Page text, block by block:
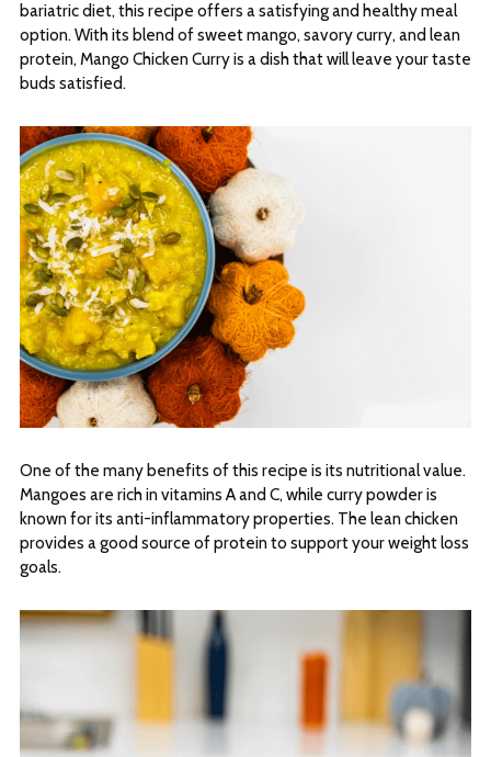
bariatric diet, this recipe offers a satisfying and healthy meal
option. With its blend of sweet mango, savory curry, and lean
protein, Mango Chicken Curry is a dish that will leave your taste
buds satisfied.
One of the many benefits of this recipe is its nutritional value.
Mangoes are rich in vitamins A and C, while curry powder is
known for its anti-inflammatory properties. The lean chicken
provides a good source of protein to support your weight loss
goals.